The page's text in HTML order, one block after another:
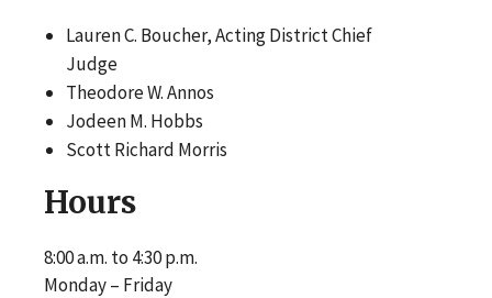
Lauren C. Boucher, Acting District Chief
Judge
Theodore W. Annos
Jodeen M. Hobbs
Scott Richard Morris
Hours
8:00 a.m. to 4:30 p.m.
Monday – Friday